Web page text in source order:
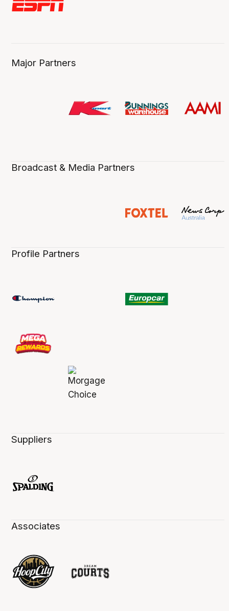
Major Partners
Broadcast & Media Partners
Profile Partners
Suppliers
Associates